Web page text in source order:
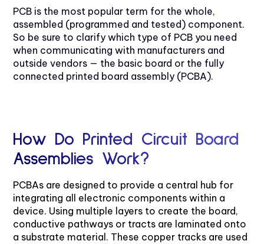
PCB is the most popular term for the whole,
assembled (programmed and tested) component.
So be sure to clarify which type of PCB you need
when communicating with manufacturers and
outside vendors — the basic board or the fully
connected printed board assembly (PCBA).
How Do Printed Circuit Board
Assemblies Work?
PCBAs are designed to provide a central hub for
integrating all electronic components within a
device. Using multiple layers to create the board,
conductive pathways or tracts are laminated onto
a substrate material. These copper tracks are used